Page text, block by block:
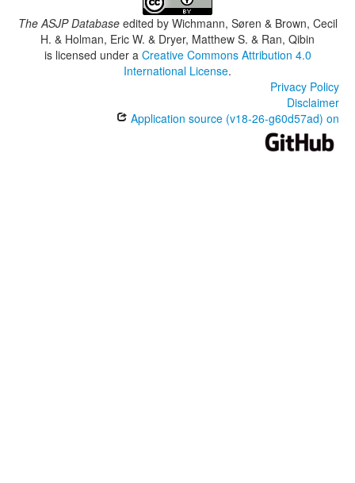
The ASJP Databaseedited by Wichmann, Søren & Brown, Cecil
H. & Holman, Eric W. & Dryer, Matthew S. & Ran, Qibin
is licensed under a Creative Commons Attribution 4.0
International License.
Privacy Policy
Disclaimer
Application source (v18-26-g60d57ad) on